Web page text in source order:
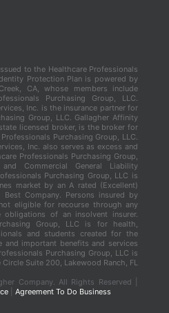
to the Healthcare Professionals
Protection Plan is powered by
CA, whose members include
Purchasing Group, LLC.
Inc. is the insurance partner for
Group, LLC. Gallagher Affinity
licensed broker, is the broker for
Purchasing Group, LLC.
Inc. also serves as excess and
Professionals Purchasing Group,
Commercial General Liability
Purchasing Group, LLC is
market by an A rated (Excellent)
Best Company. Persons insured by
eligible for recourse through any
of an insolvent insurer.
Group, LLC is for health,
and students created for the
and important benefits and services
Purchasing Group, LLC is
Suite 200, Lakewood Ranch, FL
Company. All Rights Reserved |
Agreement To Do Business